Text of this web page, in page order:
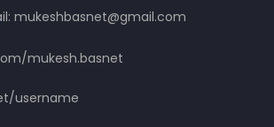
mukeshbasnet@gmail.com
mukesh.basnet
username